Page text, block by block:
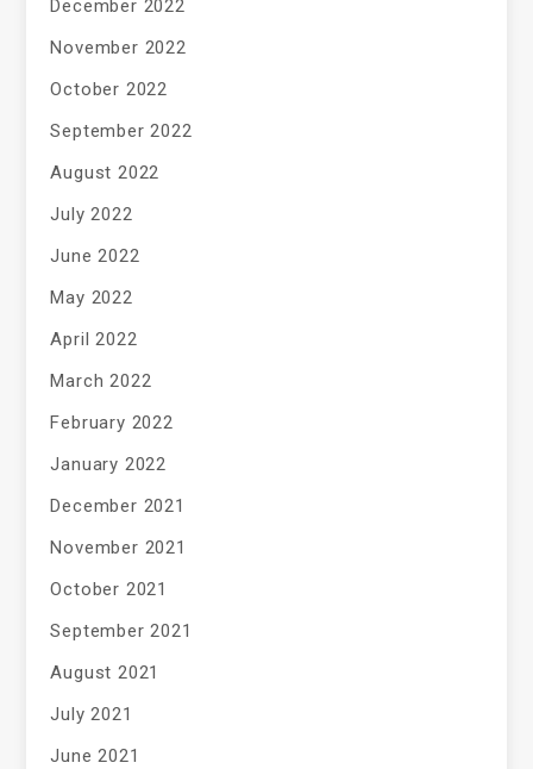
December 2022
November 2022
October 2022
September 2022
August 2022
July 2022
June 2022
May 2022
April 2022
March 2022
February 2022
January 2022
December 2021
November 2021
October 2021
September 2021
August 2021
July 2021
June 2021